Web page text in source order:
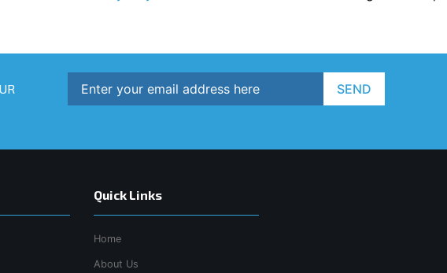
SEND
Quick Links
Home
About Us